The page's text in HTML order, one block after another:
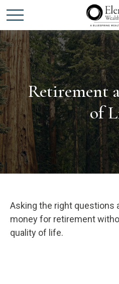
Retirement
of
Asking the right questions
money for retirement
quality of life.